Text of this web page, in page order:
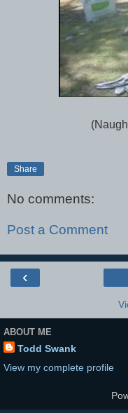
Share
No comments:
Post a Comment
‹
ABOUT ME
Todd Swank
View my complete profile